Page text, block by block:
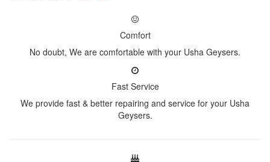
Comfort
No doubt, We are comfortable with your Usha Geysers.
Fast Service
We provide fast & better repairing and service for your Usha
Geysers.